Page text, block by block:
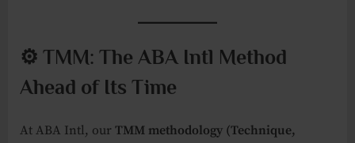
⚙️ TMM: The ABA Intl Method
Ahead of Its Time
At ABA Intl, our TMM methodology (Technique,